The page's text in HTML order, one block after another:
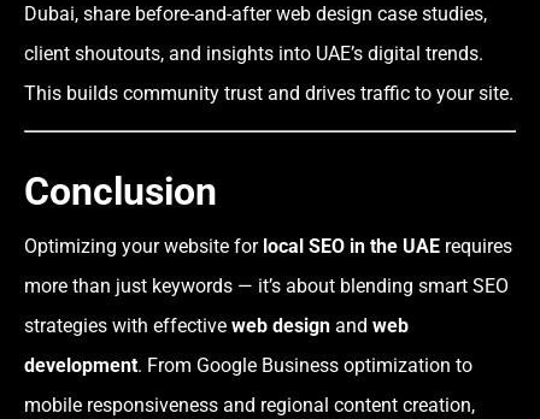
Dubai, share before-and-after web design case studies,
client shoutouts, and insights into UAE’s digital trends.
This builds community trust and drives traffic to your site.
Conclusion
Optimizing your website for local SEO in the UAE requires
more than just keywords — it’s about blending smart SEO
strategies with effective web design and web
development. From Google Business optimization to
mobile responsiveness and regional content creation,